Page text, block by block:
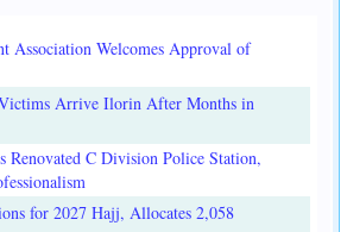
Association Welcomes Approval of
Arrive Ilorin After Months in
Renovated C Division Police Station,
for 2027 Hajj, Allocates 2,058